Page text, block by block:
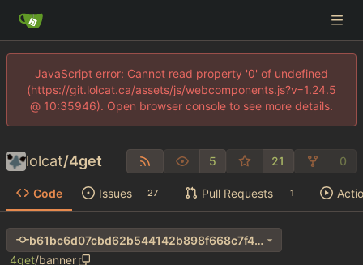
JavaScript error: Cannot read property '0' of undefined
(https://git.lolcat.ca/assets/js/webcomponents.js?v=1.24.5
@ 10:35946). Open browser console to see more details.
lolcat/4get 5 21 0
Code Issues 27 Pull Requests 1
b61bc6d07cbd62b544142b898f668c7f40ba8953
4get/banner